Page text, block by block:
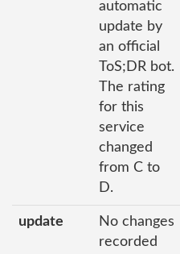
automatic
update by
an official
ToS;DR bot.
The rating
for this
service
changed
from C to
D.
update
No changes
recorded